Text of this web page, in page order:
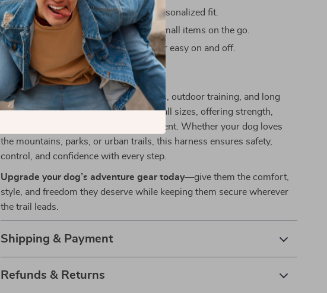
Adjustable strapsfor a perfect, personalized fit.
Hidden storage pockets to carry small items on the go.
Quick-release aluminum bucklefor easy on and off.
Perfect for Active Dogs
This harness is ideal for everyday walks, outdoor training, and long
hikes. It’s designed to support dogs of all sizes, offering strength,
comfort, and flexibility in every movement. Whether your dog loves
the mountains, parks, or urban trails, this harness ensures safety,
control, and confidence with every step.
Upgrade your dog’s adventure gear today—give them the comfort,
style, and freedom they deserve while keeping them secure wherever
the trail leads.
Shipping & Payment
Refunds & Returns